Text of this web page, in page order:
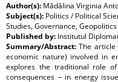
Author(s): Mădălina Virginia
Subject(s): Politics / Political
Studies, Governance, Geopolitics
Published by: Institutul
Summary/Abstract:The
economic nature) involved in
explores the traditional role
consequences – in energy